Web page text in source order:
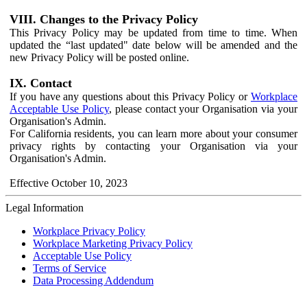
VIII. Changes to the Privacy Policy
This Privacy Policy may be updated from time to time. When
updated the “last updated" date below will be amended and the
new Privacy Policy will be posted online.
IX. Contact
If you have any questions about this Privacy Policy or Workplace
Acceptable Use Policy, please contact your Organisation via your
Organisation's Admin.
For California residents, you can learn more about your consumer
privacy rights by contacting your Organisation via your
Organisation's Admin.
Effective October 10, 2023
Legal Information
Workplace Privacy Policy
Workplace Marketing Privacy Policy
Acceptable Use Policy
Terms of Service
Data Processing Addendum